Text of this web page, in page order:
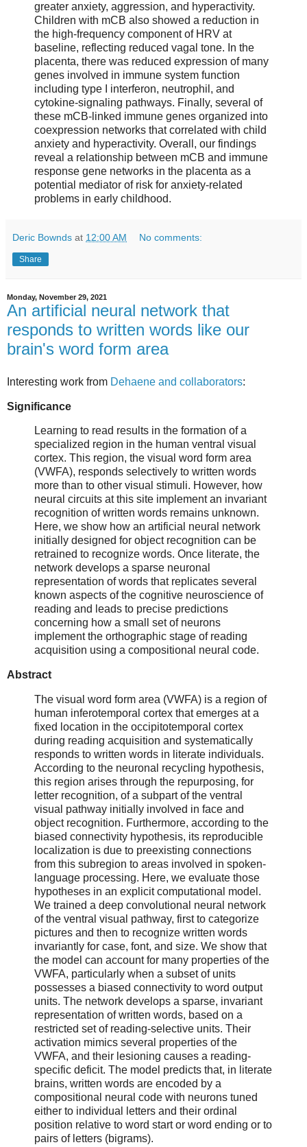
greater anxiety, aggression, and hyperactivity.
Children with mCB also showed a reduction in
the high-frequency component of HRV at
baseline, reflecting reduced vagal tone. In the
placenta, there was reduced expression of many
genes involved in immune system function
including type I interferon, neutrophil, and
cytokine-signaling pathways. Finally, several of
these mCB-linked immune genes organized into
coexpression networks that correlated with child
anxiety and hyperactivity. Overall, our findings
reveal a relationship between mCB and immune
response gene networks in the placenta as a
potential mediator of risk for anxiety-related
problems in early childhood.
Deric Bownds at 12:00 AM No comments:
Share
Monday, November 29, 2021
An artificial neural network that
responds to written words like our
brain's word form area
Interesting work from Dehaene and collaborators:
Significance
Learning to read results in the formation of a
specialized region in the human ventral visual
cortex. This region, the visual word form area
(VWFA), responds selectively to written words
more than to other visual stimuli. However, how
neural circuits at this site implement an invariant
recognition of written words remains unknown.
Here, we show how an artificial neural network
initially designed for object recognition can be
retrained to recognize words. Once literate, the
network develops a sparse neuronal
representation of words that replicates several
known aspects of the cognitive neuroscience of
reading and leads to precise predictions
concerning how a small set of neurons
implement the orthographic stage of reading
acquisition using a compositional neural code.
Abstract
The visual word form area (VWFA) is a region of
human inferotemporal cortex that emerges at a
fixed location in the occipitotemporal cortex
during reading acquisition and systematically
responds to written words in literate individuals.
According to the neuronal recycling hypothesis,
this region arises through the repurposing, for
letter recognition, of a subpart of the ventral
visual pathway initially involved in face and
object recognition. Furthermore, according to the
biased connectivity hypothesis, its reproducible
localization is due to preexisting connections
from this subregion to areas involved in spoken-
language processing. Here, we evaluate those
hypotheses in an explicit computational model.
We trained a deep convolutional neural network
of the ventral visual pathway, first to categorize
pictures and then to recognize written words
invariantly for case, font, and size. We show that
the model can account for many properties of the
VWFA, particularly when a subset of units
possesses a biased connectivity to word output
units. The network develops a sparse, invariant
representation of written words, based on a
restricted set of reading-selective units. Their
activation mimics several properties of the
VWFA, and their lesioning causes a reading-
specific deficit. The model predicts that, in literate
brains, written words are encoded by a
compositional neural code with neurons tuned
either to individual letters and their ordinal
position relative to word start or word ending or to
pairs of letters (bigrams).